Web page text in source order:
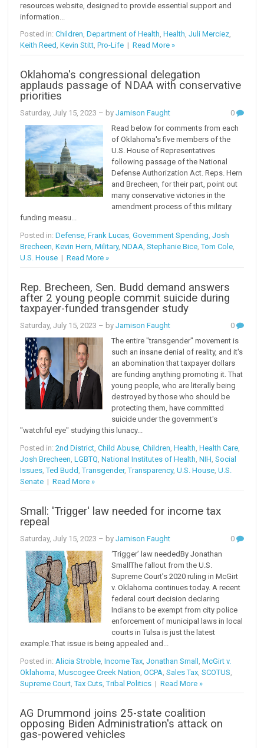
resources website, designed to provide essential support and
information...
Posted in:Children,Department of Health,Health,Juli Merciez,
Keith Reed ,Kevin Stitt,Pro-Life |Read More »
Oklahoma's congressional delegation
applauds passage of NDAA with conservative
priorities
Saturday, July 15, 2023 – byJamison Faught
0
Read below for comments from each
of Oklahoma's five members of the
U.S. House of Representatives
following passage of the National
Defense Authorization Act. Reps. Hern
and Brecheen, for their part, point out
many conservative victories in the
amendment process of this military
funding measu...
Posted in:Defense ,Frank Lucas ,Government Spending ,Josh
Brecheen ,Kevin Hern ,Military,NDAA ,Stephanie Bice ,Tom Cole
U.S. House |Read More »
Rep. Brecheen, Sen. Budd demand answers
after 2 young people commit suicide during
taxpayer-funded transgender study
Saturday, July 15, 2023 – byJamison Faught
0
The entire "transgender" movement is
such an insane denial of reality, and it's
an abomination that taxpayer dollars
are funding anything promoting it. That
young people, who are literally being
destroyed by those who should be
protecting them, have committed
suicide under the government's
"watchful eye" studying this lunacy...
Posted in:2nd District ,Child Abuse ,Children ,Health ,Health Care
Josh Brecheen ,LGBTQ ,National Institutes of Health ,NIH ,Social
Issues ,Ted Budd ,Transgender,Transparency,U.S. House ,U.S.
Senate |Read More »
Small: 'Trigger' law needed for income tax
repeal
Saturday, July 15, 2023 – byJamison Faught
0
‘Trigger’ law neededBy Jonathan
SmallThe fallout from the U.S.
Supreme Court’s 2020 ruling in McGirt
v. Oklahoma continues today. A recent
federal court decision declaring
Indians to be exempt from city police
enforcement of municipal laws in local
courts in Tulsa is just the latest
example.That issue is being appealed and...
Posted in: Alicia Stroble ,Income Tax ,Jonathan Small ,McGirt v.
Oklahoma ,Muscogee Creek Nation ,OCPA ,Sales Tax ,SCOTUS
Supreme Court ,Tax Cuts ,Tribal Politics |Read More »
AG Drummond joins 25-state coalition
opposing Biden Administration's attack on
gas-powered vehicles